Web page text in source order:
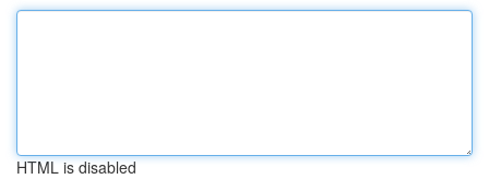
HTML is disabled